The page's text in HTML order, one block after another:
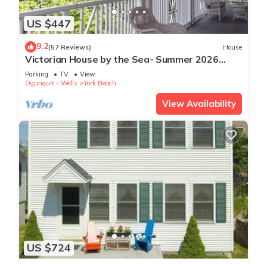
US $447
9.2(57 Reviews) House
Victorian House by the Sea- Summer 2026
Availability
Parking TV
View
Ogunquit - Wells
York Beach
View Availability
US $724